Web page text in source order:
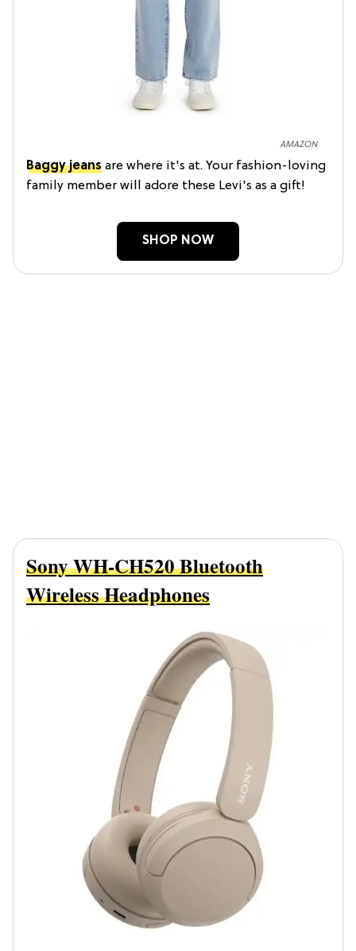
AMAZON
Baggy jeans are where it's at. Your fashion-loving
family member will adore these Levi's as a gift!
SHOP NOW
Sony WH-CH520 Bluetooth
Wireless Headphones